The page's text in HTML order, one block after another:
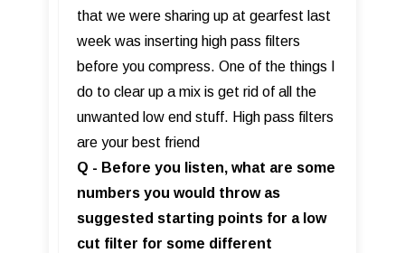
that we were sharing up at gearfest last
week was inserting high pass filters
before you compress. One of the things I
do to clear up a mix is get rid of all the
unwanted low end stuff. High pass filters
are your best friend
Q - Before you listen, what are some
numbers you would throw as
suggested starting points for a low
cut filter for some different